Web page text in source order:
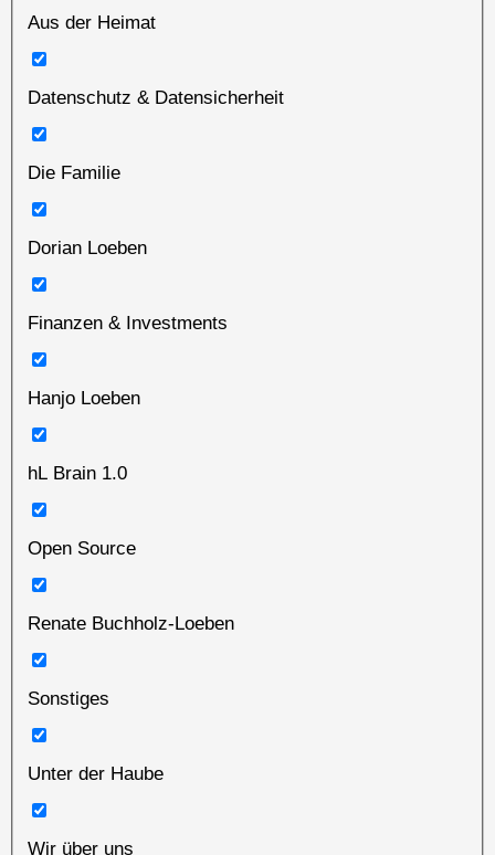
Aus der Heimat
Datenschutz & Datensicherheit
Die Familie
Dorian Loeben
Finanzen & Investments
Hanjo Loeben
hL Brain 1.0
Open Source
Renate Buchholz-Loeben
Sonstiges
Unter der Haube
Wir über uns